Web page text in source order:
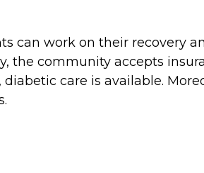
can work on their recovery
community accepts
care is available.